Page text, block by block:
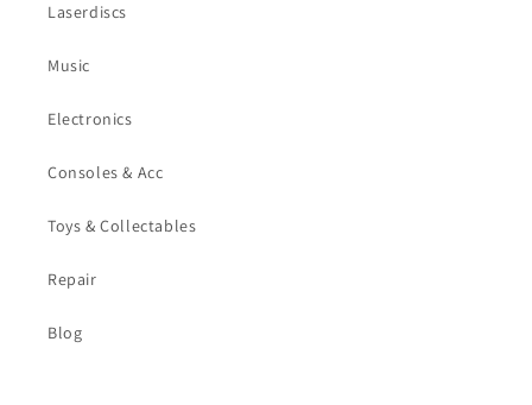
Laserdiscs
Music
Electronics
Consoles & Acc
Toys & Collectables
Repair
Blog